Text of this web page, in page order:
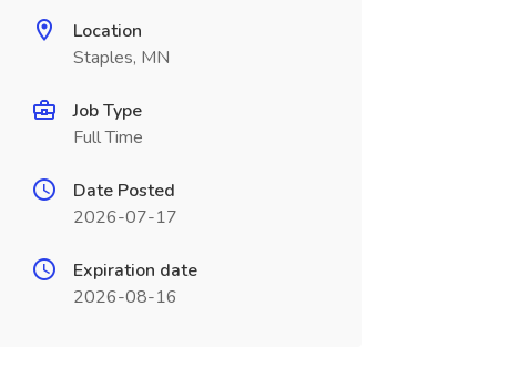
Location
Staples, MN
Job Type
Full Time
Date Posted
2026-07-17
Expiration date
2026-08-16